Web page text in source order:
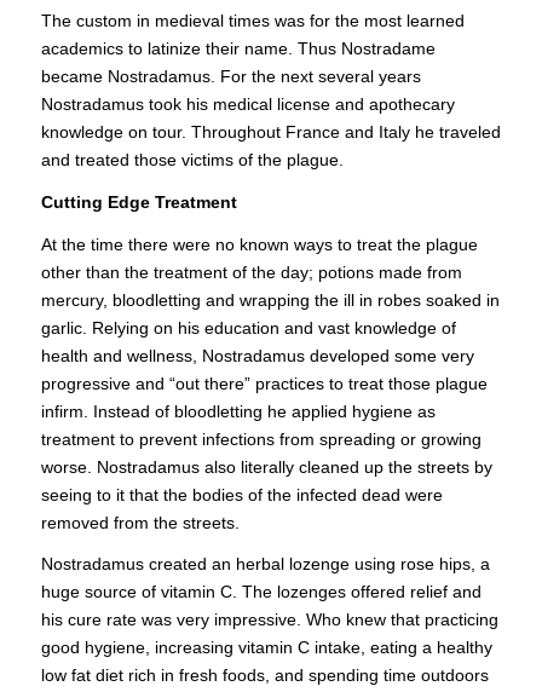
The custom in medieval times was for the most learned
academics to latinize their name. Thus Nostradame
became Nostradamus. For the next several years
Nostradamus took his medical license and apothecary
knowledge on tour. Throughout France and Italy he traveled
and treated those victims of the plague.
Cutting Edge Treatment
At the time there were no known ways to treat the plague
other than the treatment of the day; potions made from
mercury, bloodletting and wrapping the ill in robes soaked in
garlic. Relying on his education and vast knowledge of
health and wellness, Nostradamus developed some very
progressive and “out there” practices to treat those plague
infirm. Instead of bloodletting he applied hygiene as
treatment to prevent infections from spreading or growing
worse. Nostradamus also literally cleaned up the streets by
seeing to it that the bodies of the infected dead were
removed from the streets.
Nostradamus created an herbal lozenge using rose hips, a
huge source of vitamin C. The lozenges offered relief and
his cure rate was very impressive. Who knew that practicing
good hygiene, increasing vitamin C intake, eating a healthy
low fat diet rich in fresh foods, and spending time outdoors